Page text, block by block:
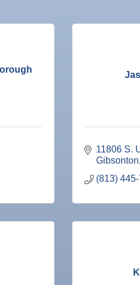
11806 S.
Gibsonton
(813)